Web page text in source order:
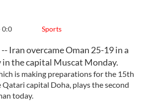
Sports
0:0
Iran overcame Oman 25-19 in a
the capital Muscat Monday.
is making preparations for the 15th
Qatari capital Doha, plays the second
today.